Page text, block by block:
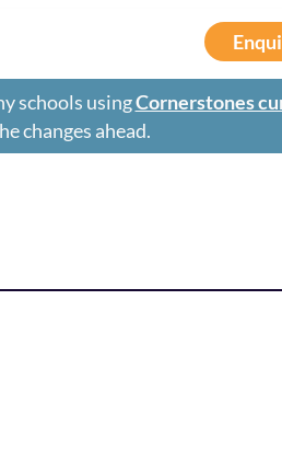
schools usingCornerstones
changes ahead.